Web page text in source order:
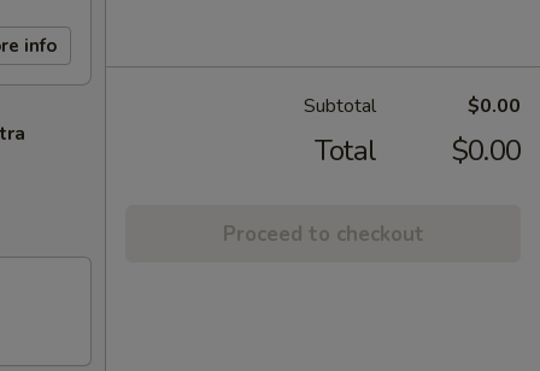
info
Subtotal $0.00
Total $0.00
Proceed to checkout